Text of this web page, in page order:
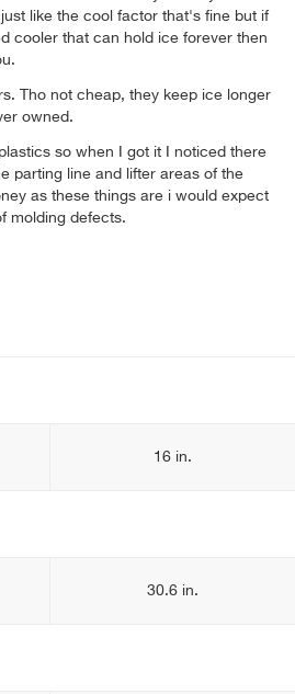
like the cool factor that's fine but if
cooler that can hold ice forever then
Tho not cheap, they keep ice longer
owned.
so when I got it I noticed there
parting line and lifter areas of the
as these things are i would expect
molding defects.
16 in.
30.6 in.